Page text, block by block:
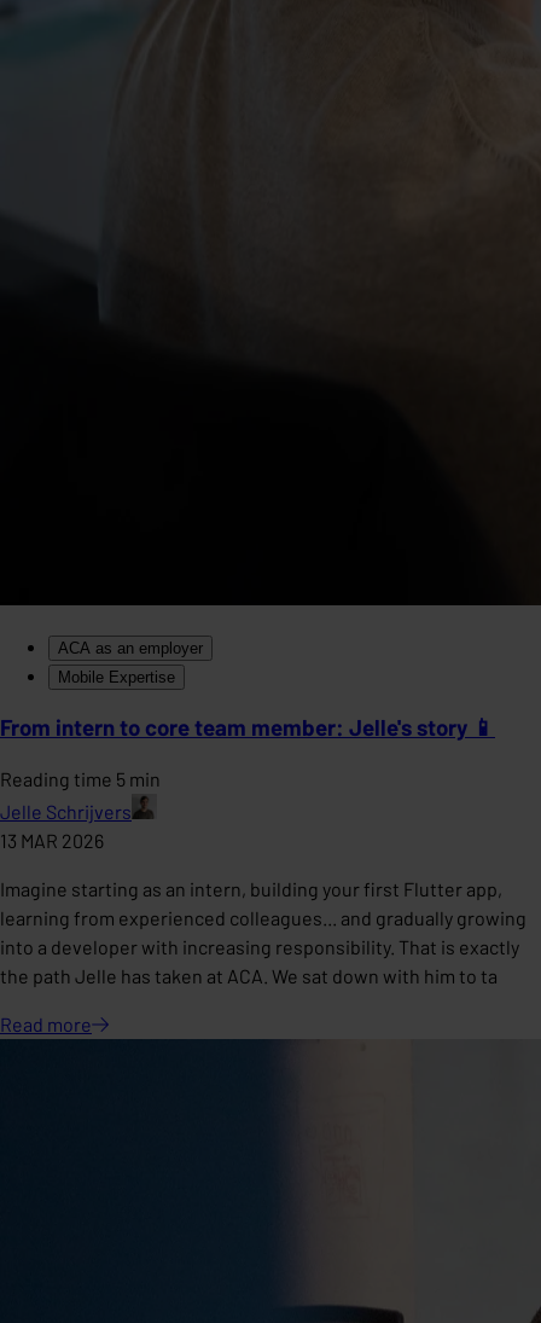
ACA as an employer
Mobile Expertise
From intern to core team member: Jelle's story 📱
Reading time 5 min
Jelle Schrijvers
13 MAR 2026
Imagine starting as an intern, building your first Flutter app,
learning from experienced colleagues... and gradually growing
into a developer with increasing responsibility. That is exactly
the path Jelle has taken at ACA. We sat down with him to ta
Read more